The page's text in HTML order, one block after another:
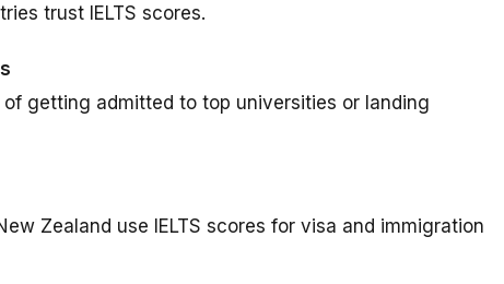
trust IELTS scores.
getting admitted to top universities or landing
Zealand use IELTS scores for visa and immigration